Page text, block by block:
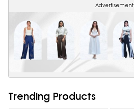
Advertisement
Trending Products